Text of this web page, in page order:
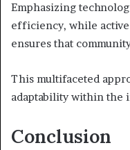
Emphasizing
efficiency, while
ensures that
This multifaceted
adaptability within the
Conclusion